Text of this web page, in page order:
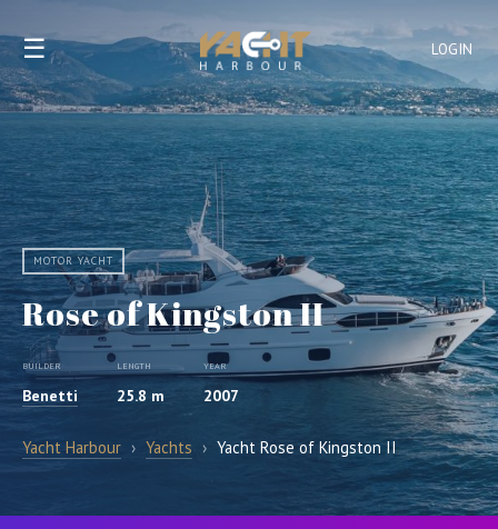
LOGIN
☰
MOTOR YACHT
Rose of Kingston II
BUILDER
Benetti
LENGTH
25.8 m
YEAR
2007
Yacht Harbour › Yachts › Yacht Rose of Kingston II